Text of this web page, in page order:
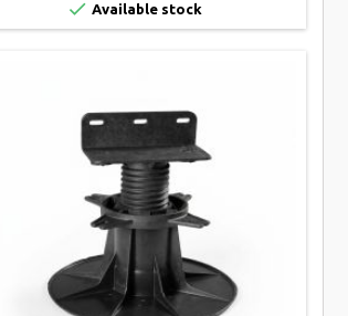
 Available stock